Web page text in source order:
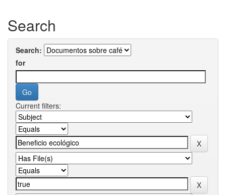
Search
Search:
for
Current filters: